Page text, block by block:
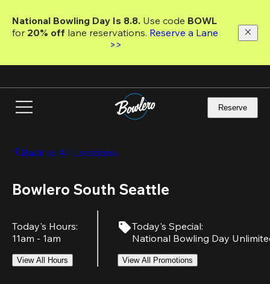
main
National Bowling Day Is 8.8. Use code
for 20% off lane reservations. Reserve a Lane
>>
Reserve
Back to All Locations
Bowlero South Seattle
Today's Hours:
11am - 1am
View All Hours
Today's Special:
National Bowling Day
View All Promotions